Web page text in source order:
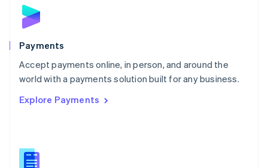
Payments
Accept payments online, in person, and around the
world with a payments solution built for any business.
Explore Payments
English
Poland
Portugal
PortuguêsEnglish
Romania
Singapore
Slovenia
English